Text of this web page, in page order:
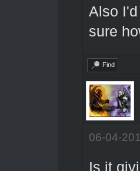
Also
sure
Find
06-04-
Is it